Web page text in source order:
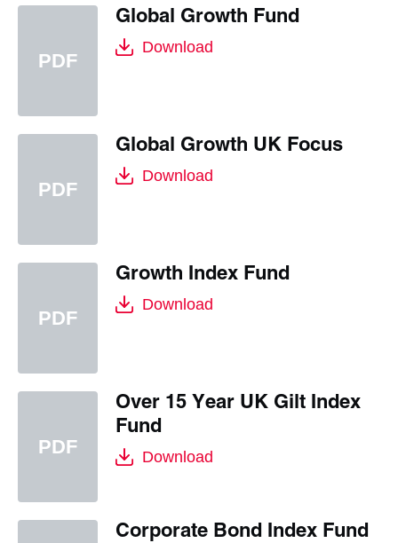
Global Growth Fund
Download
Global Growth UK Focus
Download
Growth Index Fund
Download
Over 15 Year UK Gilt Index
Fund
Download
Corporate Bond Index Fund